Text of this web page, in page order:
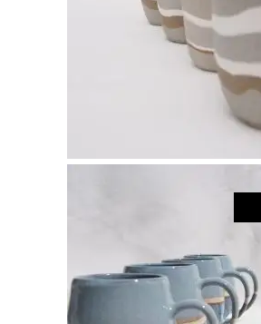
Drink, Red Gum
$39.00
MUG LARGE – BLUE
Sandstone
$55.00